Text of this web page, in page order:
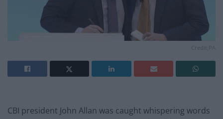
CBI president John Allan was caught whispering words